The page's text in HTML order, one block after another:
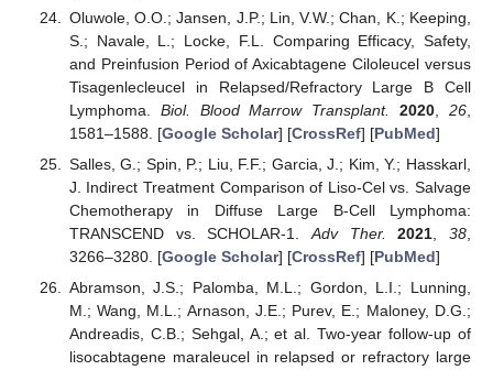
Oluwole, O.O.; Jansen, J.P.; Lin, V.W.; Chan, K.; Keeping,
S.; Navale, L.; Locke, F.L. Comparing Efficacy, Safety,
and Preinfusion Period of Axicabtagene Ciloleucel versus
Tisagenlecleucel in Relapsed/Refractory Large B Cell
Lymphoma. Biol. Blood Marrow Transplant. 2020 ,26
1581–1588. [Google Scholar] [CrossRef] [PubMed]
Salles, G.; Spin, P.; Liu, F.F.; Garcia, J.; Kim, Y.; Hasskarl,
J. Indirect Treatment Comparison of Liso-Cel vs. Salvage
Chemotherapy in Diffuse Large B-Cell Lymphoma:
TRANSCEND vs. SCHOLAR-1.Adv Ther. 2021,38,
3266–3280. [Google Scholar] [CrossRef] [PubMed]
Abramson, J.S.; Palomba, M.L.; Gordon, L.I.; Lunning,
M.; Wang, M.L.; Arnason, J.E.; Purev, E.; Maloney, D.G.;
Andreadis, C.B.; Sehgal, A.; et al. Two-year follow-up of
lisocabtagene maraleucel in relapsed or refractory large